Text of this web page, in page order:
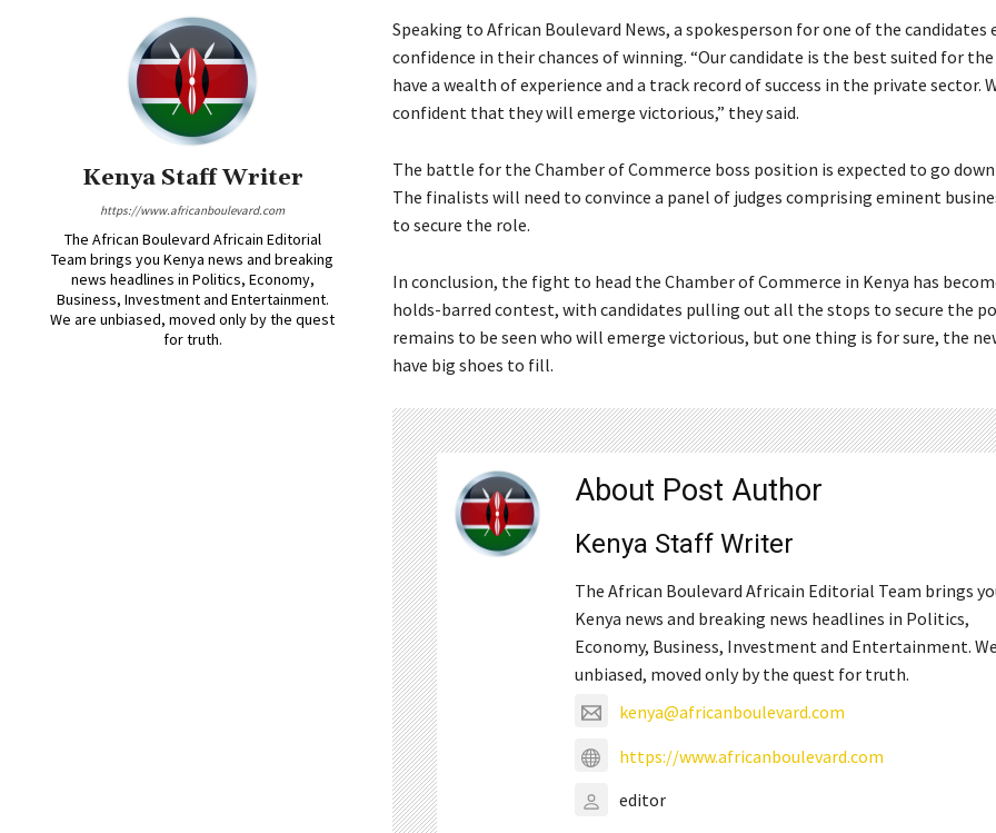
Kenya Staff Writer
https://www.africanboulevard.com
The African Boulevard Africain Editorial
Team brings you Kenya news and breaking
news headlines in Politics, Economy,
Business, Investment and Entertainment.
We are unbiased, moved only by the quest
for truth.
Speaking to African Boulevard News, a spokesperson for one of the candidates
confidence in their chances of winning. “Our candidate is the best suited for
have a wealth of experience and a track record of success in the private sector.
confident that they will emerge victorious,” they said.
The battle for the Chamber of Commerce boss position is expected to go
The finalists will need to convince a panel of judges comprising eminent
to secure the role.
In conclusion, the fight to head the Chamber of Commerce in Kenya has
holds-barred contest, with candidates pulling out all the stops to secure the
remains to be seen who will emerge victorious, but one thing is for sure, the
have big shoes to fill.
About Post Author
Kenya Staff Writer
The African Boulevard Africain Editorial Team brings
Kenya news and breaking news headlines in Politics,
Economy, Business, Investment and Entertainment.
unbiased, moved only by the quest for truth.
kenya@africanboulevard.com
https://www.africanboulevard.com
editor